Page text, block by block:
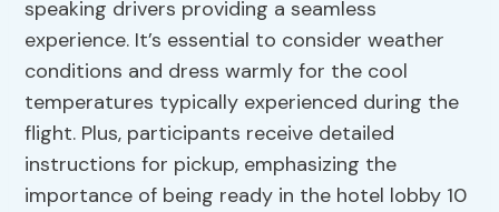
speaking drivers providing a seamless
experience. It’s essential to consider weather
conditions and dress warmly for the cool
temperatures typically experienced during the
flight. Plus, participants receive detailed
instructions for pickup, emphasizing the
importance of being ready in the hotel lobby 10